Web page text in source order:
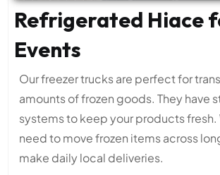
Refrigerated Hiace
Events
Our freezer trucks are perfect for
amounts of frozen goods. They have
systems to keep your products fresh.
need to move frozen items across
make daily local deliveries.